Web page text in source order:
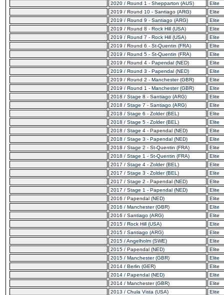
2020 / Round 1 - Shepparton (AUS)
Elite
2019 / Round 10 - Santiago (ARG)
Elite
2019 / Round 9 - Santiago (ARG)
Elite
2019 / Round 8 - Rock Hill (USA)
Elite
2019 / Round 7 - Rock Hill (USA)
Elite
2019 / Round 6 - St-Quentin (FRA)
Elite
2019 / Round 5 - St-Quentin (FRA)
Elite
2019 / Round 4 - Papendal (NED)
Elite
2019 / Round 3 - Papendal (NED)
Elite
2019 / Round 2 - Manchester (GBR)
Elite
2019 / Round 1 - Manchester (GBR)
Elite
2018 / Stage 8 - Santiago (ARG)
Elite
2018 / Stage 7 - Santiago (ARG)
Elite
2018 / Stage 6 - Zolder (BEL)
Elite
2018 / Stage 5 - Zolder (BEL)
Elite
2018 / Stage 4 - Papendal (NED)
Elite
2018 / Stage 3 - Papendal (NED)
Elite
2018 / Stage 2 - St-Quentin (FRA)
Elite
2018 / Stage 1 - St-Quentin (FRA)
Elite
2017 / Stage 4 - Zolder (BEL)
Elite
2017 / Stage 3 - Zolder (BEL)
Elite
2017 / Stage 2 - Papendal (NED)
Elite
2017 / Stage 1 - Papendal (NED)
Elite
2016 / Papendal (NED)
Elite
2016 / Manchester (GBR)
Elite
2016 / Santiago (ARG)
Elite
2015 / Rock Hill (USA)
Elite
2015 / Santiago (ARG)
Elite
2015 / Angelholm (SWE)
Elite
2015 / Papendal (NED)
Elite
2015 / Manchester (GBR)
Elite
2014 / Berlin (GER)
Elite
2014 / Papendal (NED)
Elite
2014 / Manchester (GBR)
Elite
2013 / Chula Vista (USA)
Elite